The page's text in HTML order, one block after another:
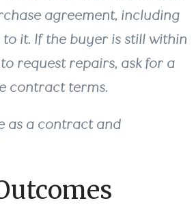
agreement, including
it. If the buyer is still within
request repairs, ask for a
contract terms.
as a contract and